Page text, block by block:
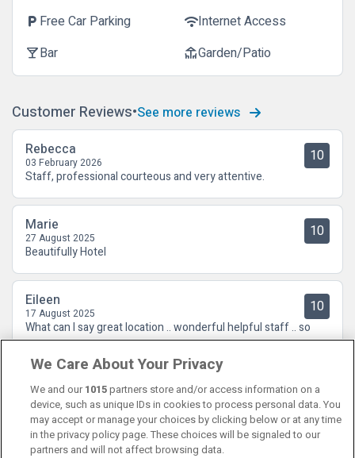
local_parking Free Car Parking wifiInternet Access
local_barBar deckGarden/Patio
Customer Reviews See more reviews
Rebecca
03 February 2026 10
Staff, professional courteous and very attentive.
Marie
27 August 2025 10
Beautifully Hotel
Eileen
17 August 2025 10
What can I say great location .. wonderful helpful staff .. so
enjoyed the terrace bar and topped it all of in Thermal suite
We Care About Your Privacy
We and our 1015partners store and/or access information on a
device, such as unique IDs in cookies to process personal data. You
may accept or manage your choices by clicking below or at any time
in the privacy policy page. These choices will be signaled to our
partners and will not affect browsing data.